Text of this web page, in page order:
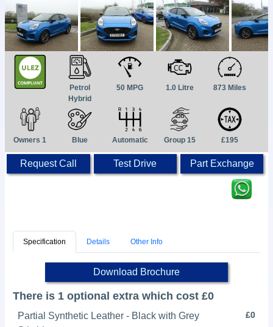
Petrol
Hybrid
50 MPG 1.0 Litre 873 Miles
Owners 1 Blue Automatic Group 15 £195
Request Call Test Drive Part Exchange
Specification Details Other Info
Download Brochure
There is 1 optional extra which cost £0
Partial Synthetic Leather - Black with Grey
£0